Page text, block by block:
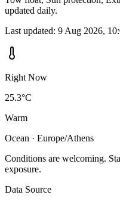
updated daily.
Last updated: 9 Aug 2026,
Right Now
25.3°C
Warm
Ocean · Europe/Athens
Conditions are welcoming.
exposure.
Data Source